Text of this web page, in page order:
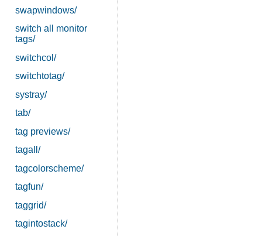
swapwindows/
switch all monitor
tags/
switchcol/
switchtotag/
systray/
tab/
tag previews/
tagall/
tagcolorscheme/
tagfun/
taggrid/
tagintostack/